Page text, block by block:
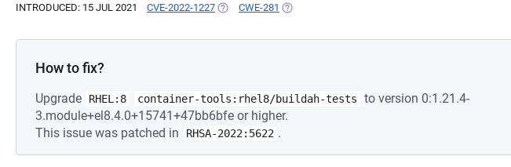
INTRODUCED: 15 JUL 2021 CVE-2022-1227 (OPENS IN A NEW TAB)
CWE-281 (OPENS IN A NEW TAB)
How to fix?
Upgrade RHEL:8 container-tools:rhel8/buildah-tests
to version 0:1.21.4-
3.module+el8.4.0+15741+47bb6bfe or higher.
This issue was patched in
RHSA-2022:5622 .